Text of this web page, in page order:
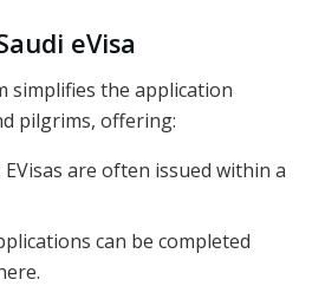
eVisa
simplifies the application
pilgrims, offering:
EVisas are often issued within a
can be completed